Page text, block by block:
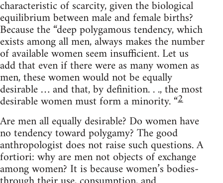
characteristic of scarcity, given the biological
equilibrium between male and female births?
Because the “deep polygamous tendency, which
exists among all men, always makes the number
of available women seem insufficient. Let us
add that even if there were as many women as
men, these women would not be equally
desirable … and that, by definition. . ., the most
desirable women must form a minority. “2
Are men all equally desirable? Do women have
no tendency toward polygamy? The good
anthropologist does not raise such questions. A
fortiori: why are men not objects of exchange
among women? It is because women’s bodies-